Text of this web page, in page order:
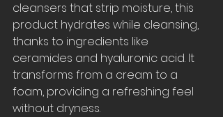
cleansers that strip moisture, this
product hydrates while cleansing,
thanks to ingredients like
ceramides and hyaluronic acid. It
transforms from a cream to a
foam, providing a refreshing feel
without dryness.